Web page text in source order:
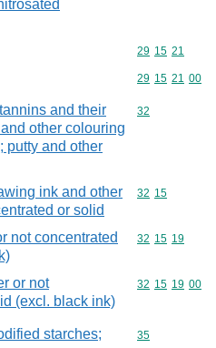
Commodity
29 15 21
Commodity
29 15 21 00
and their
other colouring
putty and other
Commodity
32
ink and other
or solid
Commodity
32 15
not concentrated
Commodity
32 15 19
or not
(excl. black ink)
Commodity
32 15 19 00
starches;
Commodity
35